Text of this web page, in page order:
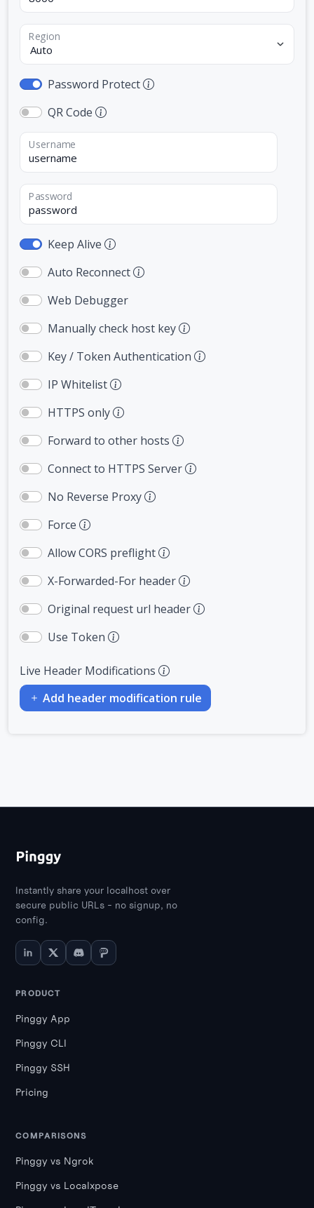
Region
Password Protect
QR Code
Username
Password
Keep Alive
Auto Reconnect
Web Debugger
Manually check host key
Key / Token Authentication
IP Whitelist
HTTPS only
Forward to other hosts
Connect to HTTPS Server
No Reverse Proxy
Force
Allow CORS preflight
X-Forwarded-For header
Original request url header
Use Token
Live Header Modifications
Add header modification rule
Instantly share your localhost over
secure public URLs - no signup, no
config.
PRODUCT
Pinggy App
Pinggy CLI
Pinggy SSH
Pricing
COMPARISONS
Pinggy vs Ngrok
Pinggy vs Localxpose